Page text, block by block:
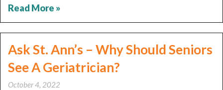
Read More »
Ask St. Ann’s – Why Should Seniors
See A Geriatrician?
October 4, 2022